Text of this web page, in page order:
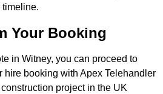
timeline.
Your Booking
in Witney, you can proceed to
hire booking with Apex Telehandler
project in the UK